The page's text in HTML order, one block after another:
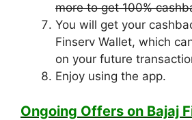
more to get 100%
You will get your
Finserv Wallet, which
on your future
Enjoy using the app.
Ongoing Offers on Bajaj